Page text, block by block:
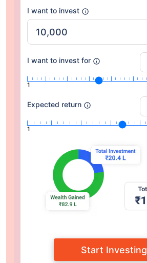
I want to invest
I want to invest for
1
Expected return
1
Start Investing